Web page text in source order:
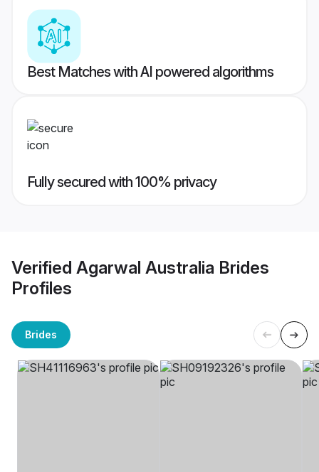
Best Matches with AI powered algorithms
Fully secured with 100% privacy
Verified Agarwal Australia Brides
Profiles
Brides